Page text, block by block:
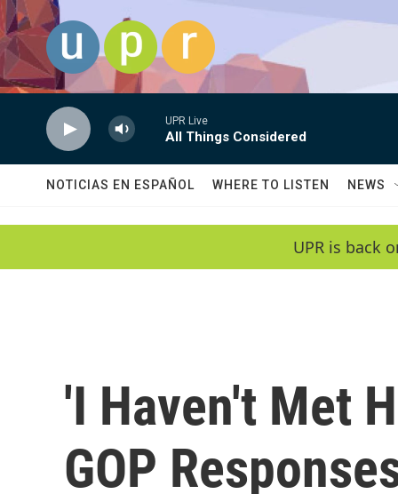
Skip to main content
UPR Live
All Things Considered
NOTICIAS EN ESPAÑOL WHERE TO LISTEN NEWS
UPR is back
'I Haven't Met
GOP